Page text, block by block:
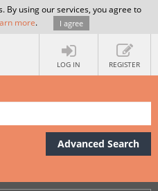
By using our services, you agree to
more. I agree
LOG IN REGISTER
Advanced Search